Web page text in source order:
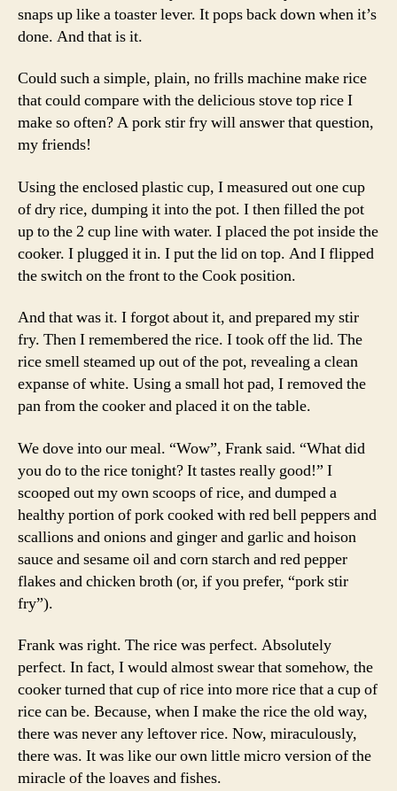
snaps up like a toaster lever. It pops back down when it’s
done. And that is it.
Could such a simple, plain, no frills machine make rice
that could compare with the delicious stove top rice I
make so often? A pork stir fry will answer that question,
my friends!
Using the enclosed plastic cup, I measured out one cup
of dry rice, dumping it into the pot. I then filled the pot
up to the 2 cup line with water. I placed the pot inside the
cooker. I plugged it in. I put the lid on top. And I flipped
the switch on the front to the Cook position.
And that was it. I forgot about it, and prepared my stir
fry. Then I remembered the rice. I took off the lid. The
rice smell steamed up out of the pot, revealing a clean
expanse of white. Using a small hot pad, I removed the
pan from the cooker and placed it on the table.
We dove into our meal. “Wow”, Frank said. “What did
you do to the rice tonight? It tastes really good!” I
scooped out my own scoops of rice, and dumped a
healthy portion of pork cooked with red bell peppers and
scallions and onions and ginger and garlic and hoison
sauce and sesame oil and corn starch and red pepper
flakes and chicken broth (or, if you prefer, “pork stir
fry”).
Frank was right. The rice was perfect. Absolutely
perfect. In fact, I would almost swear that somehow, the
cooker turned that cup of rice into more rice that a cup of
rice can be. Because, when I make the rice the old way,
there was never any leftover rice. Now, miraculously,
there was. It was like our own little micro version of the
miracle of the loaves and fishes.